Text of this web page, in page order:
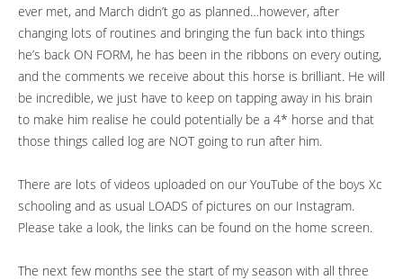
ever met, and March didn’t go as planned…however, after
changing lots of routines and bringing the fun back into things
he’s back ON FORM, he has been in the ribbons on every outing,
and the comments we receive about this horse is brilliant. He will
be incredible, we just have to keep on tapping away in his brain
to make him realise he could potentially be a 4* horse and that
those things called log are NOT going to run after him.
There are lots of videos uploaded on our YouTube of the boys Xc
schooling and as usual LOADS of pictures on our Instagram.
Please take a look, the links can be found on the home screen.
The next few months see the start of my season with all three